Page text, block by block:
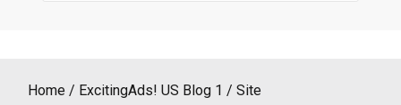
Home ExcitingAds! US Blog 1 Site